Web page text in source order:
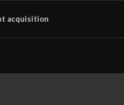
acquisition